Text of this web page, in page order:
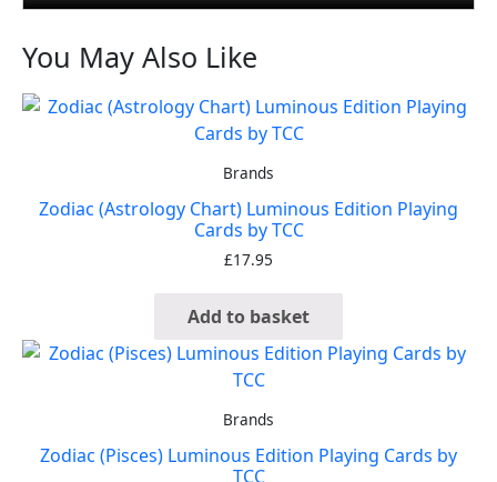
You May Also Like
Brands
Zodiac (Astrology Chart) Luminous Edition Playing
Cards by TCC
£17.95
Add to basket
Brands
Zodiac (Pisces) Luminous Edition Playing Cards by
TCC